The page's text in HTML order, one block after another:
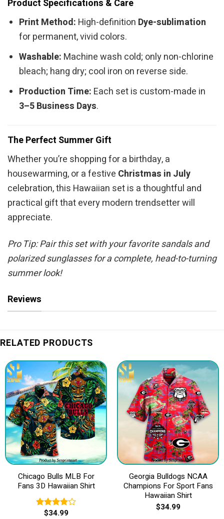
Product Specifications & Care
Print Method: High-definition Dye-sublimation
for permanent, vivid colors.
Washable: Machine wash cold; only non-chlorine
bleach; hang dry; cool iron on reverse side.
Production Time: Each set is custom-made in
3–5 Business Days.
The Perfect Summer Gift
Whether you’re shopping for a birthday, a
housewarming, or a festive Christmas in July
celebration, this Hawaiian set is a thoughtful and
practical gift that every modern trendsetter will
appreciate.
Pro Tip: Pair this set with your favorite sandals and
polarized sunglasses for a complete, head-to-turning
summer look!
Reviews
RELATED PRODUCTS
Chicago Bulls MLB For
Fans 3D Hawaiian Shirt
Rated
$34.99
Georgia Bulldogs NCAA
Champions For Sport Fans
Hawaiian Shirt
$34.99